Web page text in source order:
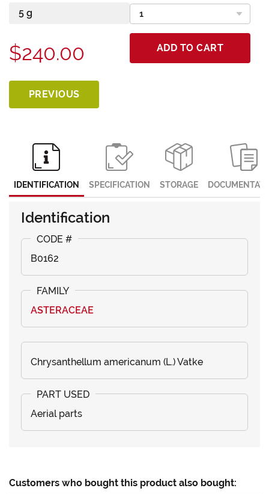
$240.00 ADD TO CART
PREVIOUS
IDENTIFICATION SPECIFICATION STORAGE
Identification
B0162
ASTERACEAE
Chrysanthellum americanum (L.) Vatke
Aerial parts
Customers who bought this product also bought: